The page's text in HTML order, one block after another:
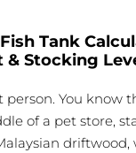
Tank
& Stocking
person. You know
of a pet store,